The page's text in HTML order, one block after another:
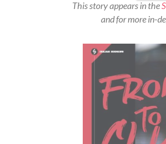
This story appears in the
and for more in-